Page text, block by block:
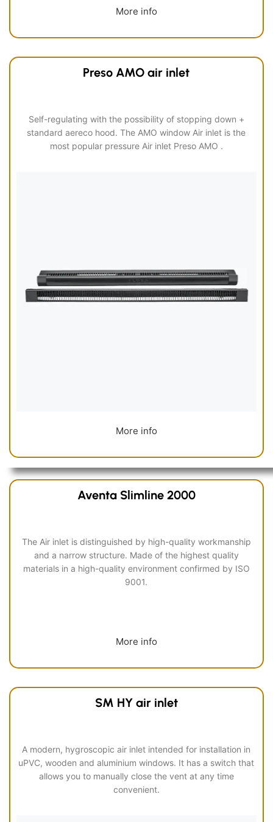
More info
Preso AMO air inlet
Self-regulating with the possibility of stopping down +
standard aereco hood. The AMO window Air inlet is the
most popular pressure Air inlet Preso AMO .
More info
Aventa Slimline 2000
The Air inlet is distinguished by high-quality workmanship
and a narrow structure. Made of the highest quality
materials in a high-quality environment confirmed by ISO
9001.
More info
SM HY air inlet
A modern, hygroscopic air inlet intended for installation in
uPVC, wooden and aluminium windows. It has a switch that
allows you to manually close the vent at any time
convenient.